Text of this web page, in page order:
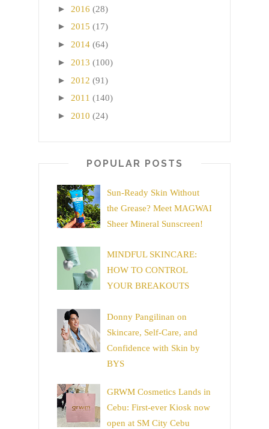
► 2016 (28)
► 2015 (17)
► 2014 (64)
► 2013 (100)
► 2012 (91)
► 2011 (140)
► 2010 (24)
POPULAR POSTS
Sun-Ready Skin Without
the Grease? Meet MAGWAI
Sheer Mineral Sunscreen!
MINDFUL SKINCARE:
HOW TO CONTROL
YOUR BREAKOUTS
Donny Pangilinan on
Skincare, Self-Care, and
Confidence with Skin by
BYS
GRWM Cosmetics Lands in
Cebu: First-ever Kiosk now
open at SM City Cebu